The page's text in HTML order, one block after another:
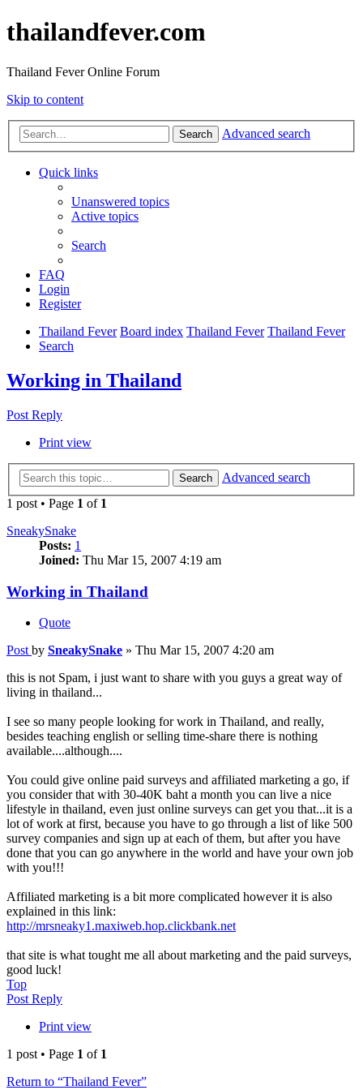
thailandfever.com
Thailand Fever Online Forum
Skip to content
Search Advanced search
Quick links
Unanswered topics
Active topics
Search
FAQ
Login
Register
Thailand Fever Board index Thailand Fever Thailand Fever
Search
Working in Thailand
Post Reply
Print view
Search
Advanced search
1 post • Page 1 of 1
SneakySnake
Posts: 1
Joined: Thu Mar 15, 2007 4:19 am
Working in Thailand
Quote
Post by SneakySnake » Thu Mar 15, 2007 4:20 am
this is not Spam, i just want to share with you guys a great way of
living in thailand...
I see so many people looking for work in Thailand, and really,
besides teaching english or selling time-share there is nothing
available....although....
You could give online paid surveys and affiliated marketing a go, if
you consider that with 30-40K baht a month you can live a nice
lifestyle in thailand, even just online surveys can get you that...it is a
lot of work at first, because you have to go through a list of like 500
survey companies and sign up at each of them, but after you have
done that you can go anywhere in the world and have your own job
with you!!!
Affiliated marketing is a bit more complicated however it is also
explained in this link:
http://mrsneaky1.maxiweb.hop.clickbank.net
that site is what tought me all about marketing and the paid surveys,
good luck!
Top
Post Reply
Print view
1 post • Page 1 of 1
Return to “Thailand Fever”